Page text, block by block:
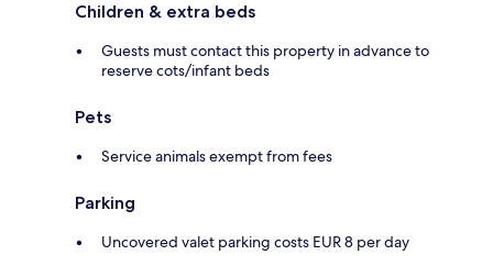
Children & extra beds
Guests must contact this property in advance to
reserve cots/infant beds
Pets
Service animals exempt from fees
Parking
Uncovered valet parking costs EUR 8 per day